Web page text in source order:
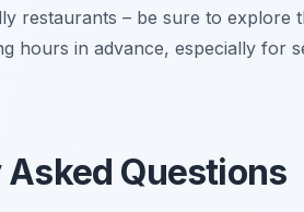
restaurants – be sure to explore
hours in advance, especially for
Questions